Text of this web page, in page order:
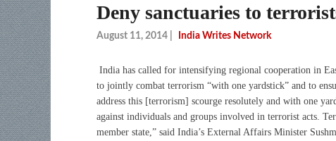
Deny sanctuaries to
August 11, 2014 India Writes Network
India has called for intensifying regional cooperation in
to jointly combat terrorism “with one yardstick” and to
address this [terrorism] scourge resolutely and with one
against individuals and groups involved in terrorist acts.
member state,” said India’s External Affairs Minister